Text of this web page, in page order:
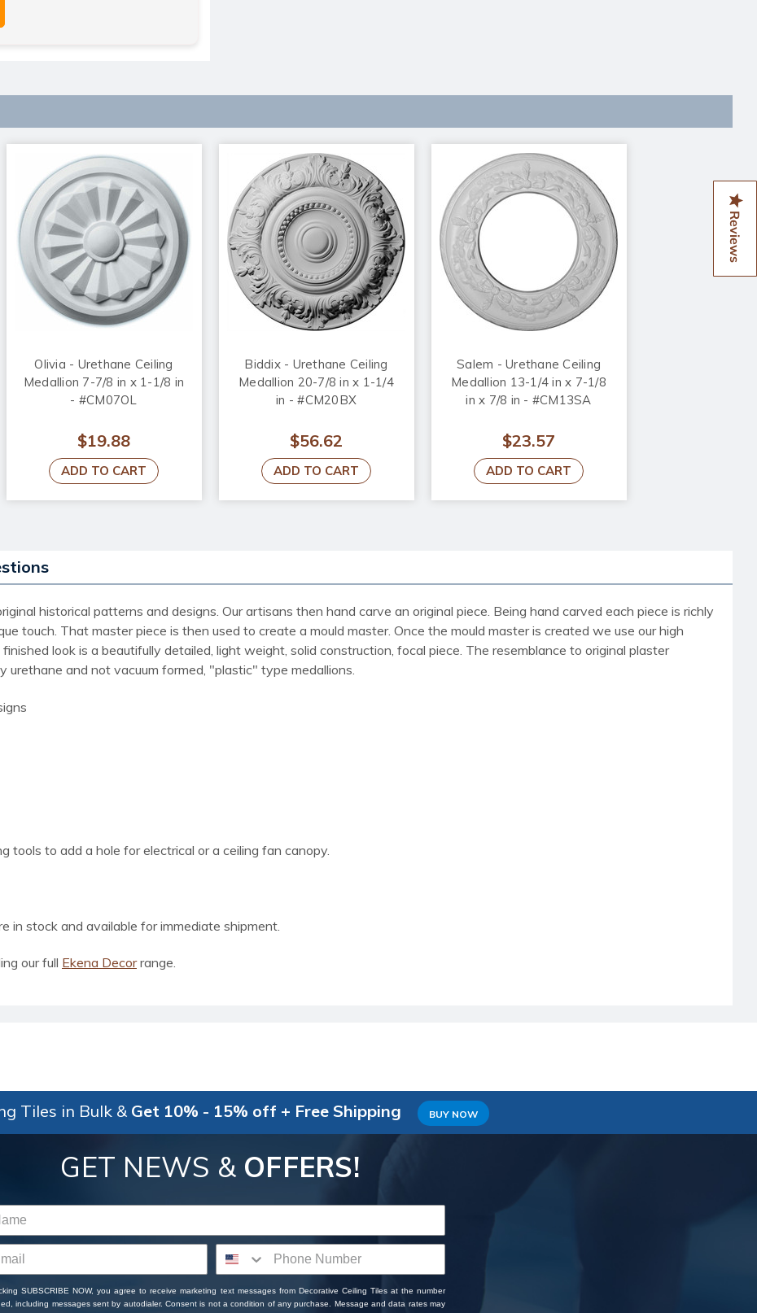
Olivia - Urethane Ceiling
Medallion 7-7/8 in x 1-1/8 in
- #CM07OL
$19.88
ADD TO CART
Biddix - Urethane Ceiling
Medallion 20-7/8 in x 1-1/4
in - #CM20BX
$56.62
ADD TO CART
Salem - Urethane Ceiling
Medallion 13-1/4 in x 7-1/8
in x 7/8 in - #CM13SA
$23.57
ADD TO CART
historical patterns and designs. Our artisans then hand carve an original piece. Being hand carved each piece is richly
touch. That master piece is then used to create a mould master. Once the mould master is created we use our high
look is a beautifully detailed, light weight, solid construction, focal piece. The resemblance to original plaster
urethane and not vacuum formed, "plastic" type medallions.
tools to add a hole for electrical or a ceiling fan canopy.
in stock and available for immediate shipment.
our full Ekena Decorrange.
Reviews
Tiles in Bulk & Get 10% - 15% off + Free Shipping BUY NOW
GET NEWS & OFFERS!
SUBSCRIBE NOW, you agree to receive marketing text messages from Decorative Ceiling Tiles at the number
including messages sent by autodialer. Consent is not a condition of any purchase. Message and data rates may